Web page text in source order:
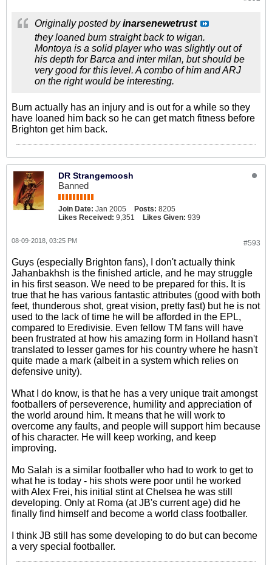
Originally posted byinarsenewetrust
they loaned burn straight back to wigan.
Montoya is a solid player who was slightly out of
his depth for Barca and inter milan, but should be
very good for this level. A combo of him and ARJ
on the right would be interesting.
Burn actually has an injury and is out for a while so they
have loaned him back so he can get match fitness before
Brighton get him back.
DR Strangemoosh
Banned
Join Date: Jan 2005 Posts: 8205
Likes Received: 9,351 Likes Given: 939
#593
08-09-2018, 03:25 PM
Guys (especially Brighton fans), I don't actually think
Jahanbakhsh is the finished article, and he may struggle
in his first season. We need to be prepared for this. It is
true that he has various fantastic attributes (good with both
feet, thunderous shot, great vision, pretty fast) but he is not
used to the lack of time he will be afforded in the EPL,
compared to Eredivisie. Even fellow TM fans will have
been frustrated at how his amazing form in Holland hasn't
translated to lesser games for his country where he hasn't
quite made a mark (albeit in a system which relies on
defensive unity).
What I do know, is that he has a very unique trait amongst
footballers of perseverence, humility and appreciation of
the world around him. It means that he will work to
overcome any faults, and people will support him because
of his character. He will keep working, and keep
improving.
Mo Salah is a similar footballer who had to work to get to
what he is today - his shots were poor until he worked
with Alex Frei, his initial stint at Chelsea he was still
developing. Only at Roma (at JB's current age) did he
finally find himself and become a world class footballer.
I think JB still has some developing to do but can become
a very special footballer.